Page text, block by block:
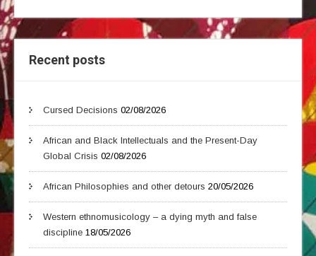
Recent posts
Cursed Decisions 02/08/2026
African and Black Intellectuals and the Present-Day
Global Crisis 02/08/2026
African Philosophies and other detours 20/05/2026
Western ethnomusicology – a dying myth and false
discipline 18/05/2026